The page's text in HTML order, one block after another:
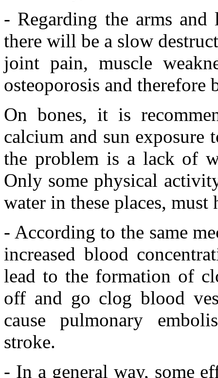
- Regarding the arms
there will be a slow
joint pain, muscle
osteoporosis and therefore
On bones, it is
calcium and sun exposure
the problem is a lack of
Only some physical
water in these places, must
- According to the same
increased blood
lead to the formation of
off and go clog blood
cause pulmonary
stroke.
- In a general way, some